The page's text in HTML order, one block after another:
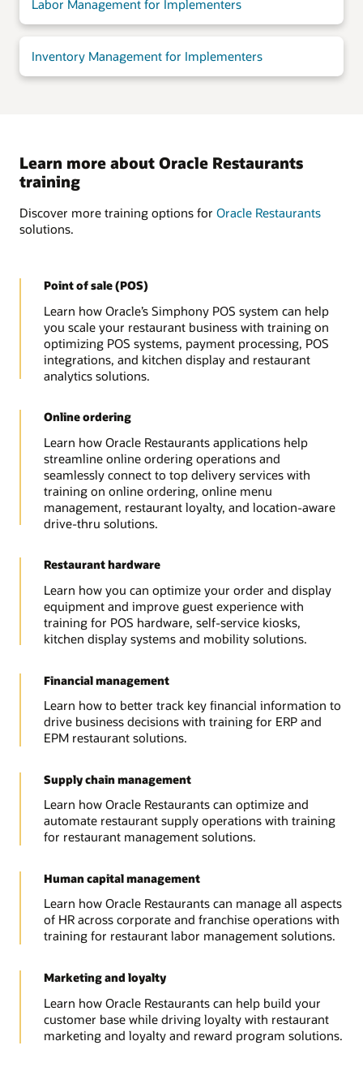
Labor Management for Implementers
Inventory Management for Implementers
Learn more about Oracle Restaurants
training
Discover more training options for Oracle Restaurants
solutions.
Point of sale (POS)
Learn how Oracle’s Simphony POS system can help
you scale your restaurant business with training on
optimizing POS systems, payment processing, POS
integrations, and kitchen display and restaurant
analytics solutions.
Online ordering
Learn how Oracle Restaurants applications help
streamline online ordering operations and
seamlessly connect to top delivery services with
training on online ordering, online menu
management, restaurant loyalty, and location-aware
drive-thru solutions.
Restaurant hardware
Learn how you can optimize your order and display
equipment and improve guest experience with
training for POS hardware, self-service kiosks,
kitchen display systems and mobility solutions.
Financial management
Learn how to better track key financial information to
drive business decisions with training for ERP and
EPM restaurant solutions.
Supply chain management
Learn how Oracle Restaurants can optimize and
automate restaurant supply operations with training
for restaurant management solutions.
Human capital management
Learn how Oracle Restaurants can manage all aspects
of HR across corporate and franchise operations with
training for restaurant labor management solutions.
Marketing and loyalty
Learn how Oracle Restaurants can help build your
customer base while driving loyalty with restaurant
marketing and loyalty and reward program solutions.